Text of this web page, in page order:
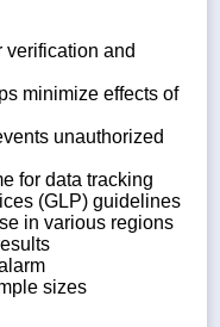
verification and
minimize effects of
unauthorized
for data tracking
(GLP) guidelines
in various regions
sizes